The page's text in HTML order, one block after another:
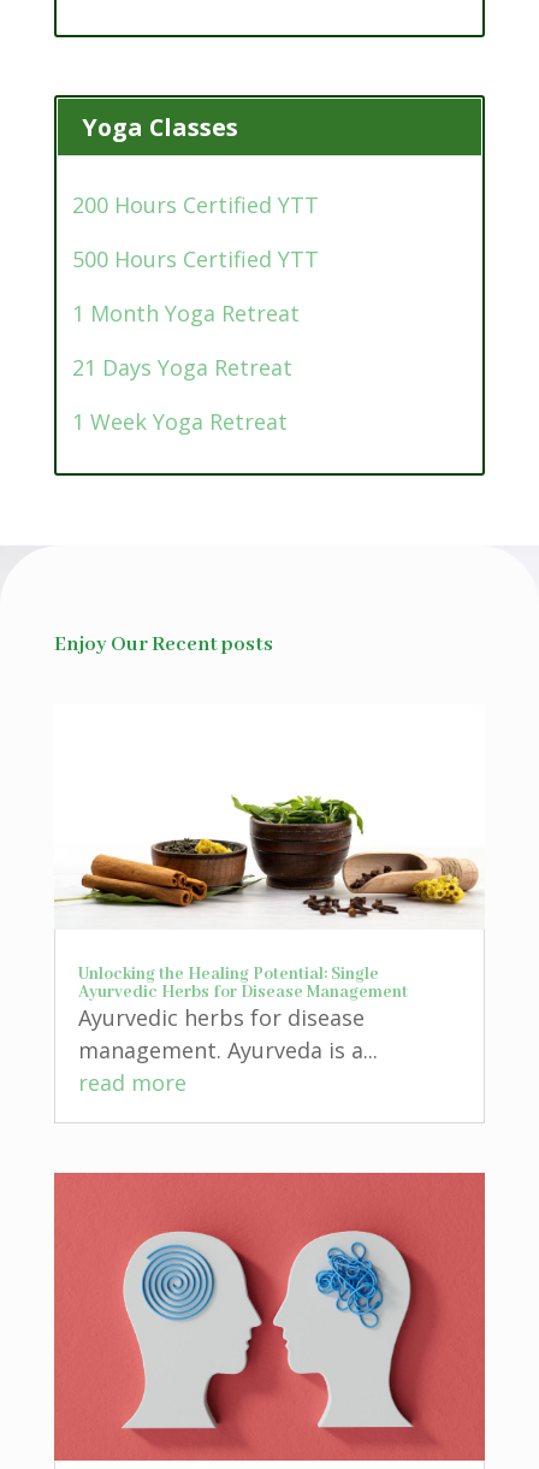
Yoga Classes
200 Hours Certified YTT
500 Hours Certified YTT
1 Month Yoga Retreat
21 Days Yoga Retreat
1 Week Yoga Retreat
Enjoy Our Recent posts
Unlocking the Healing Potential: Single
Ayurvedic Herbs for Disease Management
Ayurvedic herbs for disease
management. Ayurveda is a...
read more